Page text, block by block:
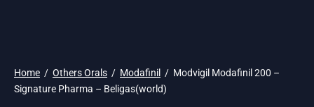
Home / Others Orals / Modafinil / Modvigil Modafinil 200 –
Signature Pharma – Beligas(world)